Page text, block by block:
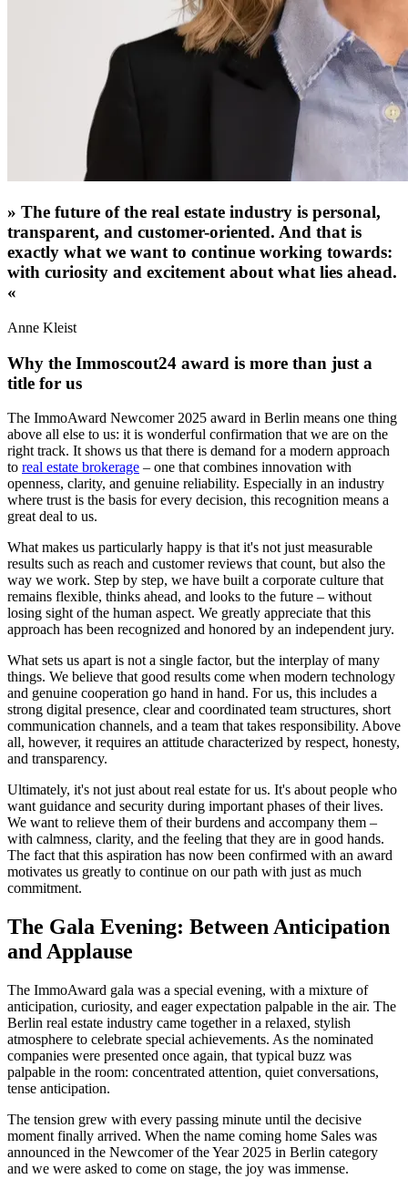
» The future of the real estate industry is personal,
transparent, and customer-oriented. And that is
exactly what we want to continue working towards:
with curiosity and excitement about what lies ahead.
«
Anne Kleist
Why the Immoscout24 award is more than just a
title for us
The ImmoAward Newcomer 2025 award in Berlin means one thing
above all else to us: it is wonderful confirmation that we are on the
right track. It shows us that there is demand for a modern approach
to real estate brokerage – one that combines innovation with
openness, clarity, and genuine reliability. Especially in an industry
where trust is the basis for every decision, this recognition means a
great deal to us.
What makes us particularly happy is that it's not just measurable
results such as reach and customer reviews that count, but also the
way we work. Step by step, we have built a corporate culture that
remains flexible, thinks ahead, and looks to the future – without
losing sight of the human aspect. We greatly appreciate that this
approach has been recognized and honored by an independent jury.
What sets us apart is not a single factor, but the interplay of many
things. We believe that good results come when modern technology
and genuine cooperation go hand in hand. For us, this includes a
strong digital presence, clear and coordinated team structures, short
communication channels, and a team that takes responsibility. Above
all, however, it requires an attitude characterized by respect, honesty,
and transparency.
Ultimately, it's not just about real estate for us. It's about people who
want guidance and security during important phases of their lives.
We want to relieve them of their burdens and accompany them –
with calmness, clarity, and the feeling that they are in good hands.
The fact that this aspiration has now been confirmed with an award
motivates us greatly to continue on our path with just as much
commitment.
The Gala Evening: Between Anticipation
and Applause
The ImmoAward gala was a special evening, with a mixture of
anticipation, curiosity, and eager expectation palpable in the air. The
Berlin real estate industry came together in a relaxed, stylish
atmosphere to celebrate special achievements. As the nominated
companies were presented once again, that typical buzz was
palpable in the room: concentrated attention, quiet conversations,
tense anticipation.
The tension grew with every passing minute until the decisive
moment finally arrived. When the name coming home Sales was
announced in the Newcomer of the Year 2025 in Berlin category
and we were asked to come on stage, the joy was immense.